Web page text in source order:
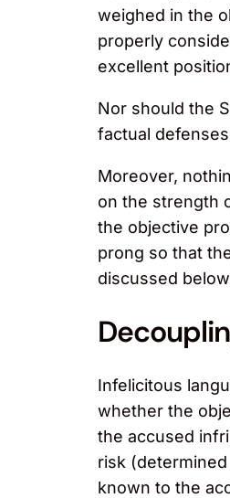
weighed in the
properly
excellent
Nor should the
factual
Moreover,
on the strength
the objective
prong so that
discussed
Infelicitous
whether the
the accused
risk
known to the